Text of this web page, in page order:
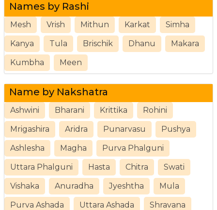
Names by Rashi
Mesh Vrish Mithun Karkat Simha
Kanya Tula Brischik Dhanu Makara
Kumbha Meen
Name by Nakshatra
Ashwini Bharani Krittika Rohini
Mrigashira Aridra Punarvasu Pushya
Ashlesha Magha Purva Phalguni
Uttara Phalguni Hasta Chitra Swati
Vishaka Anuradha Jyeshtha Mula
Purva Ashada Uttara Ashada Shravana